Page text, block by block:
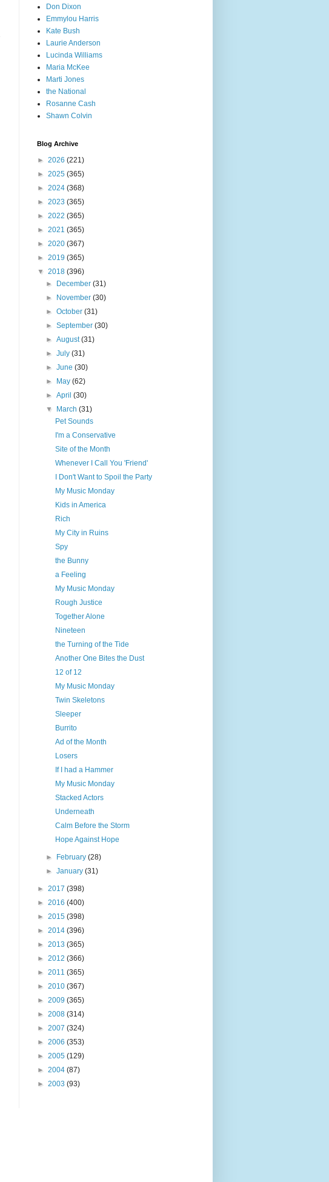
Don Dixon
Emmylou Harris
Kate Bush
Laurie Anderson
Lucinda Williams
Maria McKee
Marti Jones
the National
Rosanne Cash
Shawn Colvin
Blog Archive
► 2026 (221)
► 2025 (365)
► 2024 (368)
► 2023 (365)
► 2022 (365)
► 2021 (365)
► 2020 (367)
► 2019 (365)
▼ 2018 (396)
►
December(31)
►
November(30)
►October(31)
►September(30)
►August(31)
►July(31)
►June(30)
►
May(62)
►April(30)
▼
March(31)
Pet Sounds
I'm a Conservative
Site of the Month
Whenever I Call You 'Friend'
I Don't Want to Spoil the Party
My Music Monday
Kids in America
Rich
My City in Ruins
Spy
the Bunny
a Feeling
My Music Monday
Rough Justice
Together Alone
Nineteen
the Turning of the Tide
Another One Bites the Dust
12 of 12
My Music Monday
Twin Skeletons
Sleeper
Burrito
Ad of the Month
Losers
If I had a Hammer
My Music Monday
Stacked Actors
Underneath
Calm Before the Storm
Hope Against Hope
► February(28)
►January(31)
► 2017 (398)
► 2016 (400)
► 2015 (398)
► 2014 (396)
► 2013 (365)
► 2012 (366)
► 2011 (365)
► 2010 (367)
► 2009 (365)
► 2008 (314)
► 2007 (324)
► 2006 (353)
► 2005 (129)
► 2004 (87)
► 2003 (93)